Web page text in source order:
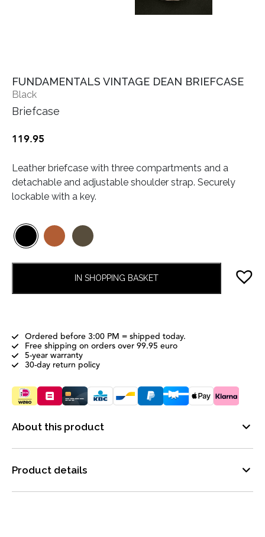
FUNDAMENTALS VINTAGE DEAN BRIEFCASE
Black
Briefcase
119.95
Leather briefcase with three compartments and a
detachable and adjustable shoulder strap. Securely
lockable with a key.
IN SHOPPING BASKET
Ordered before 3:00 PM = shipped today.
Free shipping on orders over 99.95 euro
5-year warranty
30-day return policy
About this product
Product details